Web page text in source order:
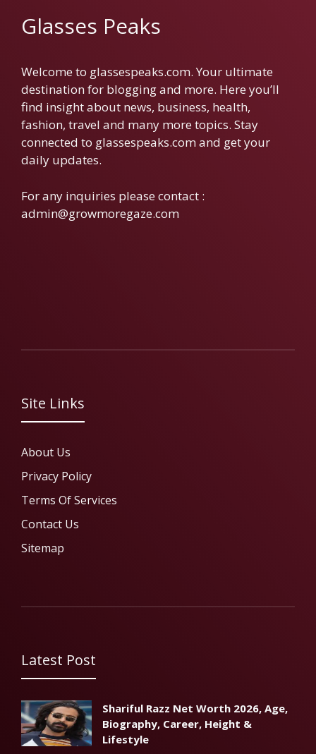
Glasses Peaks
Welcome to glassespeaks.com. Your ultimate
destination for blogging and more. Here you’ll
find insight about news, business, health,
fashion, travel and many more topics. Stay
connected to glassespeaks.com and get your
daily updates.
For any inquiries please contact :
admin@growmoregaze.com
Site Links
About Us
Privacy Policy
Terms Of Services
Contact Us
Sitemap
Latest Post
Shariful Razz Net Worth 2026, Age,
Biography, Career, Height &
Lifestyle